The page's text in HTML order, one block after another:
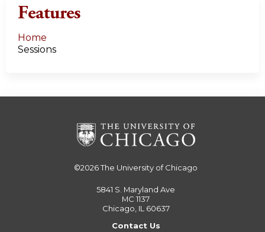
Features
Home
Sessions
©2026The University of Chicago
5841 S. Maryland Ave
MC 1137
Chicago, IL 60637
Contact Us